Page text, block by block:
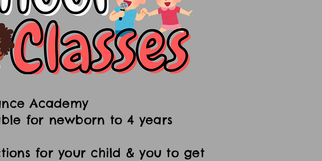
Academy
for newborn to 4 years
for your child & you to get